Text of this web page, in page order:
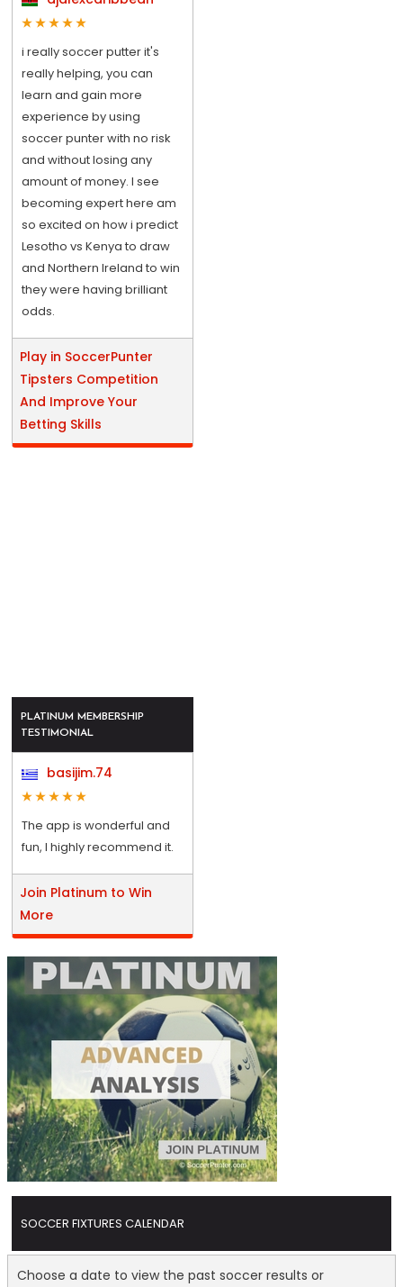
i really soccer putter it's
really helping, you can
learn and gain more
experience by using
soccer punter with no risk
and without losing any
amount of money. I see
becoming expert here am
so excited on how i predict
Lesotho vs Kenya to draw
and Northern Ireland to win
they were having brilliant
odds.
Play in SoccerPunter
Tipsters Competition
And Improve Your
Betting Skills
PLATINUM MEMBERSHIP
TESTIMONIAL
basijim.74
The app is wonderful and
fun, I highly recommend it.
Join Platinum to Win
More
SOCCER FIXTURES CALENDAR
Choose a date to view the past soccer results or